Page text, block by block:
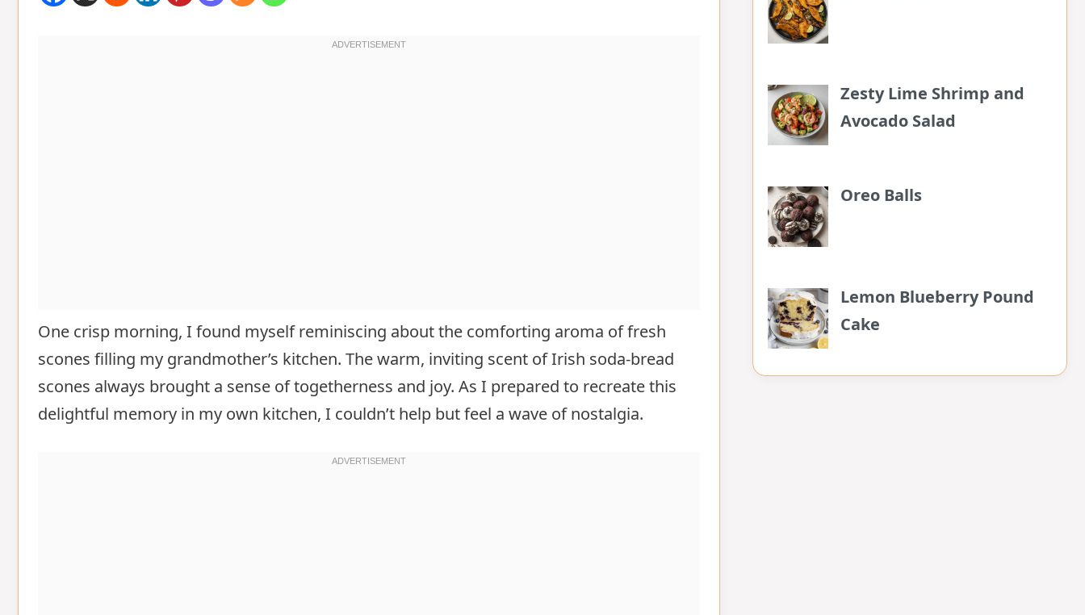
One crisp morning, I found myself reminiscing about the comforting aroma of fresh
scones filling my grandmother’s kitchen. The warm, inviting scent of Irish soda-bread
scones always brought a sense of togetherness and joy. As I prepared to recreate this
delightful memory in my own kitchen, I couldn’t help but feel a wave of nostalgia.
Zesty Lime Shrimp and
Avocado Salad
Oreo Balls
Lemon Blueberry Pound
Cake